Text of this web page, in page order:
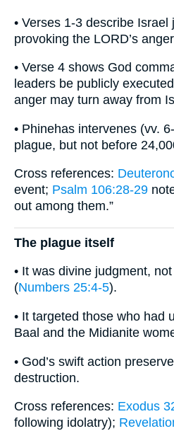
• Verses 1-3 describe Israel
provoking the LORD’s
• Verse 4 shows God
leaders be publicly
anger may turn away from
• Phinehas intervenes (vv.
plague, but not before
Cross references:
event; Psalm 106:28-29
out among them.”
The plague itself
• It was divine judgment,
(Numbers 25:4-5).
• It targeted those who had
Baal and the Midianite
• God’s swift action
destruction.
Cross references: Exodus
following idolatry);